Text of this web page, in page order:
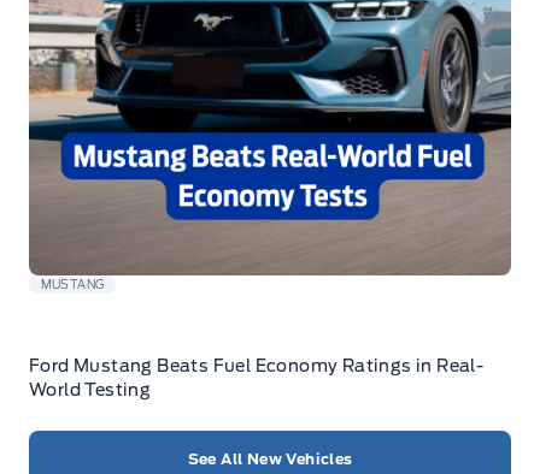
MUSTANG
Ford Mustang Beats Fuel Economy Ratings in Real-
World Testing
See All New Vehicles